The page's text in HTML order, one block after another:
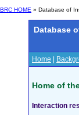
BRC HOME » Database of
Database
Home
Home of
Interaction